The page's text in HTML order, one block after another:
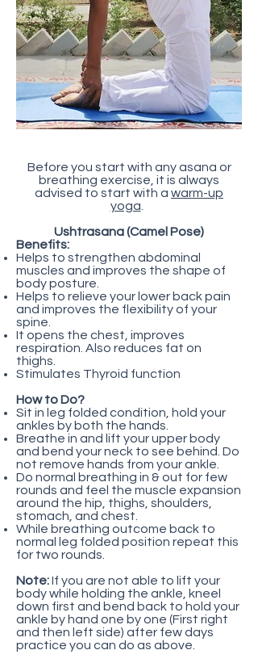
Before you start with any asana or
breathing exercise, it is always
advised to start with a warm-up
yoga
Ushtrasana (Camel Pose)
Benefits:
Helps to strengthen abdominal
muscles and improves the shape of
body posture.
Helps to relieve your lower back pain
and improves the flexibility of your
spine.
It opens the chest, improves
respiration. Also reduces fat on
thighs.
Stimulates Thyroid function
How to Do?
Sit in leg folded condition, hold your
ankles by both the hands.
Breathe in and lift your upper body
and bend your neck to see behind. Do
not remove hands from your ankle.
Do normal breathing in & out for few
rounds and feel the muscle expansion
around the hip, thighs, shoulders,
stomach, and chest.
While breathing outcome back to
normal leg folded position repeat this
for two rounds.
Note:If you are not able to lift your
body while holding the ankle, kneel
down first and bend back to hold your
ankle by hand one by one (First right
and then left side) after few days
practice you can do as above.